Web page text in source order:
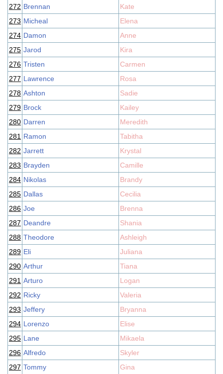
272 Brennan
Kate
273 Micheal
Elena
274 Damon
Anne
275 Jarod
Kira
276 Tristen
Carmen
277 Lawrence
Rosa
278 Ashton
Sadie
279 Brock
Kailey
280 Darren
Meredith
281 Ramon
Tabitha
282 Jarrett
Krystal
283 Brayden
Camille
284 Nikolas
Brandy
285 Dallas
Cecilia
286 Joe
Brenna
287 Deandre
Shania
288 Theodore
Ashleigh
289 Eli
Juliana
290 Arthur
Tiana
291 Arturo
Logan
292 Ricky
Valeria
293 Jeffery
Bryanna
294 Lorenzo
Elise
295 Lane
Mikaela
296 Alfredo
Skyler
297 Tommy Gina